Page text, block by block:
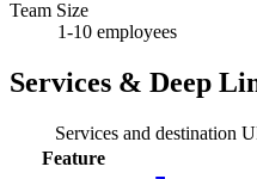
Team Size
1-10 employees
Services & Deep
Services and destination
Feature